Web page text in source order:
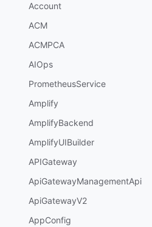
Account
ACM
ACMPCA
AIOps
PrometheusService
Amplify
AmplifyBackend
AmplifyUIBuilder
APIGateway
ApiGatewayManagementApi
ApiGatewayV2
AppConfig